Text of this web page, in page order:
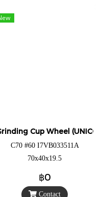
Cup Wheel
C70 #60 I7VB033511A
70x40x19.5
฿0
Contact